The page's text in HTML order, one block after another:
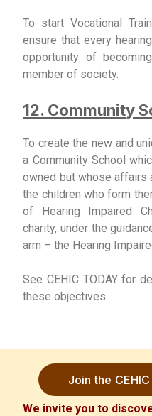
To start Vocational
ensure that every
opportunity of
member of society.
12. Community
To create the new and
a Community School
owned but whose affairs
the children who form
of Hearing Impaired
charity, under the
arm – the Hearing
See CEHIC TODAY for
these objectives
Join the
We invite you to